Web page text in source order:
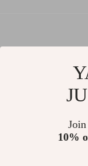
LET US HELP YOU
10%